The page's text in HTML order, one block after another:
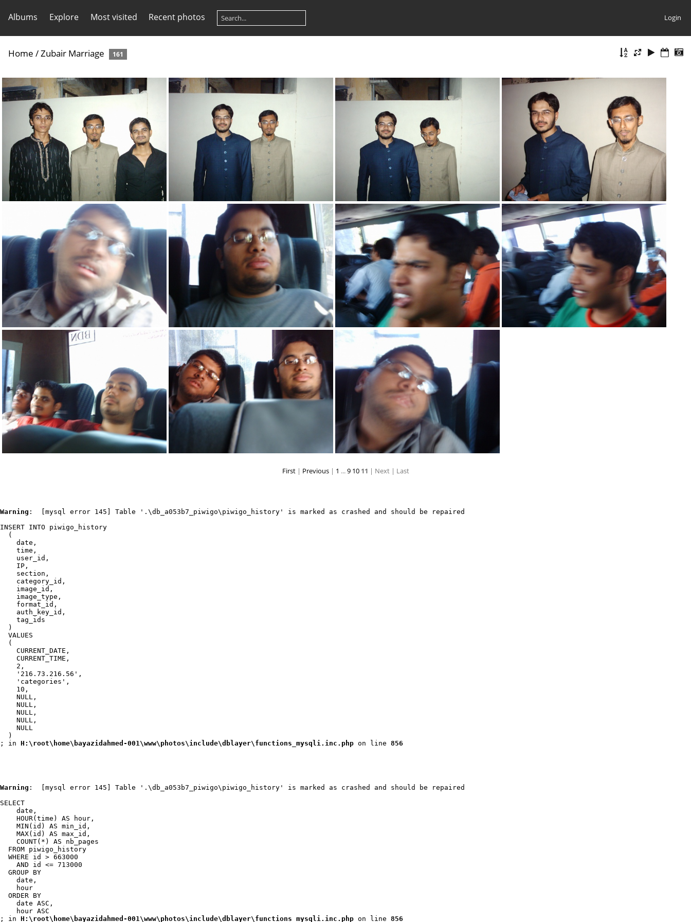
Albums Explore Most visited Recent photos Login
Home /Zubair Marriage 161
IMG 2158 IMG 2157 IMG 2156 IMG 2155
IMG 2148 IMG 2147 IMG 2146
First| Previous| 1 ...9 10 11 | Next | Last
Warning :  [mysql error 145] Table '.\db_a053b7_piwigo\piwigo_history' is marked as crashed and should be repaired
INSERT INTO piwigo_history
  (
    date,
    time,
    user_id,
    IP,
    section,
    category_id,
    image_id,
    image_type,
    format_id,
    auth_key_id,
    tag_ids
  )
  VALUES
  (
    CURRENT_DATE,
    CURRENT_TIME,
    2,
    '216.73.216.56',
    'categories',
    10,
    NULL,
    NULL,
    NULL,
    NULL,
    NULL
  )
; in H:\root\home\bayazidahmed-001\www\photos\include\dblayer\functions_mysqli.inc.php on line 856
Warning :  [mysql error 145] Table '.\db_a053b7_piwigo\piwigo_history' is marked as crashed and should be repaired
SELECT
    date,
    HOUR(time) AS hour,
    MIN(id) AS min_id,
    MAX(id) AS max_id,
    COUNT(*) AS nb_pages
  FROM piwigo_history
  WHERE id > 663000
    AND id <= 713000
  GROUP BY
    date,
    hour
  ORDER BY
    date ASC,
    hour ASC
; in H:\root\home\bayazidahmed-001\www\photos\include\dblayer\functions_mysqli.inc.php on line 856